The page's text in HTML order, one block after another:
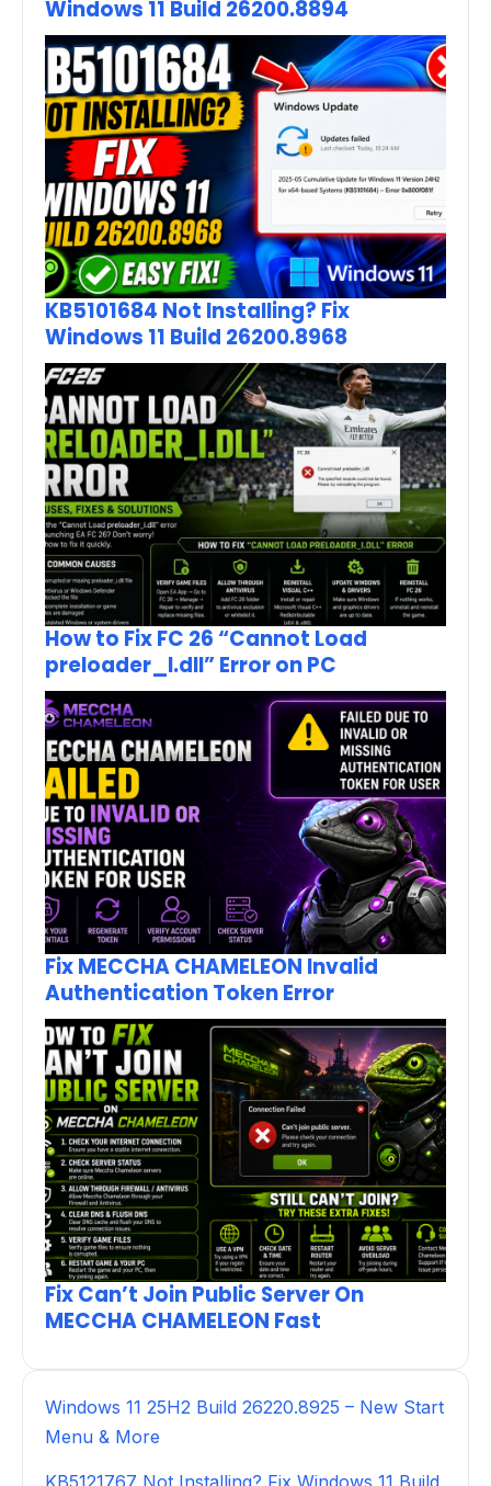
Windows 11 Build 26200.8894
KB5101684 Not Installing? Fix
Windows 11 Build 26200.8968
How to Fix FC 26 “Cannot Load
preloader_I.dll” Error on PC
Fix MECCHA CHAMELEON Invalid
Authentication Token Error
Fix Can’t Join Public Server On
MECCHA CHAMELEON Fast
Windows 11 25H2 Build 26220.8925 – New Start
Menu & More
KB5121767 Not Installing? Fix Windows 11 Build